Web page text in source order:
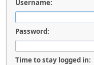
Username:
Password:
Time to stay logged in: